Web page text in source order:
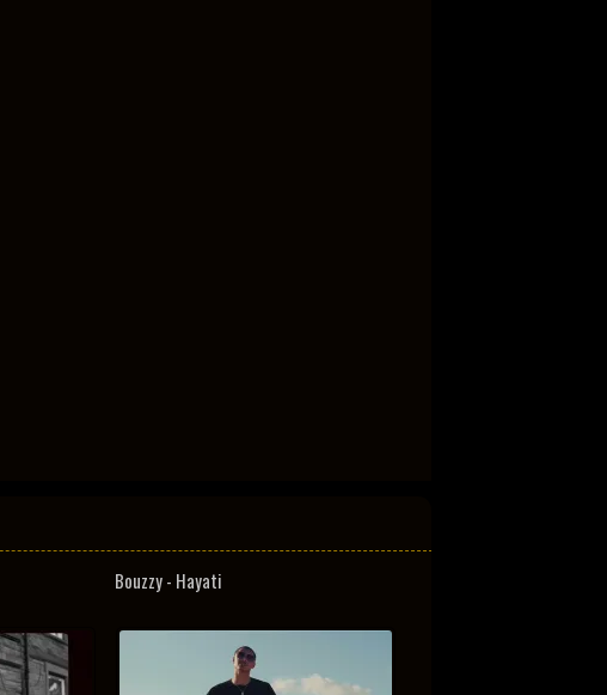
Bouzzy - Hayati